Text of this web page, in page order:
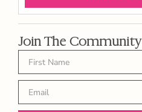
Join The Community